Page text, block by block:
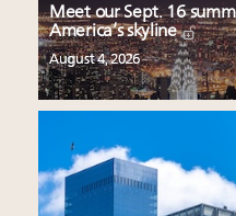
Meet our Sept. 16
America’s skyline
August 4, 2026